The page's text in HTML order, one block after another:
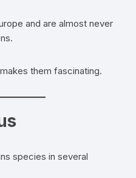
and are almost never
them fascinating.
species in several